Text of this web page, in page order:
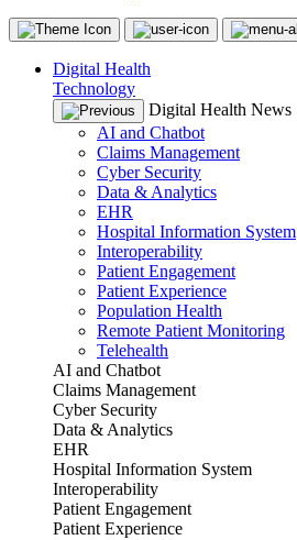
Digital Health
Technology
Digital Health News
AI and Chatbot
Claims Management
Cyber Security
Data & Analytics
EHR
Hospital Information System
Interoperability
Patient Engagement
Patient Experience
Population Health
Remote Patient Monitoring
Telehealth
AI and Chatbot
Claims Management
Cyber Security
Data & Analytics
EHR
Hospital Information System
Interoperability
Patient Engagement
Patient Experience